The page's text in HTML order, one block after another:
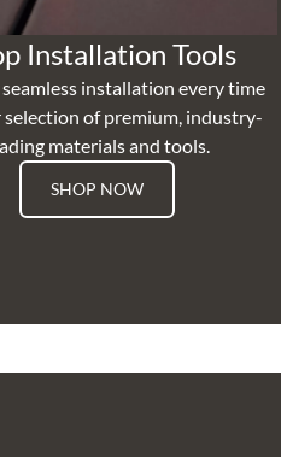
Installation Tools
seamless installation every time
of premium, industry-
materials and tools.
SHOP NOW